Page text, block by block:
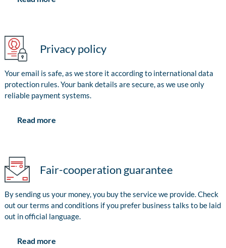
Privacy policy
Your email is safe, as we store it according to international data
protection rules. Your bank details are secure, as we use only
reliable payment systems.
Read more
Fair-cooperation guarantee
By sending us your money, you buy the service we provide. Check
out our terms and conditions if you prefer business talks to be laid
out in official language.
Read more